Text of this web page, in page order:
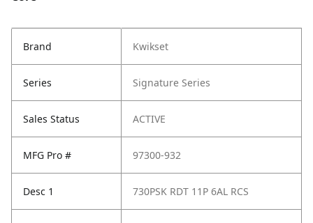
Brand Kwikset
Series Signature Series
Sales Status ACTIVE
MFG Pro # 97300-932
Desc 1 730PSK RDT 11P 6AL RCS